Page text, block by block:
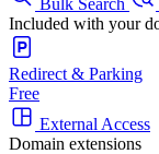
Bulk Search
Included with your
Redirect & Parking
Free
External Access
Domain extensions